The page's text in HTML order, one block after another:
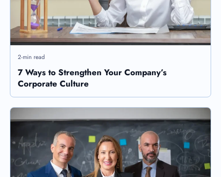
2-min read
7 Ways to Strengthen Your Company’s
Corporate Culture